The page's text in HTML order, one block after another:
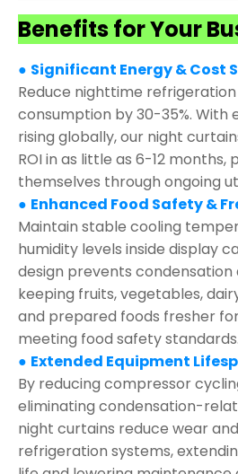
Benefits for Your
● Significant Energy & Cost
Reduce nighttime
consumption by 30-35%. With
rising globally, our night
ROI in as little as 6-12 months,
themselves through ongoing
● Enhanced Food Safety &
Maintain stable cooling
humidity levels inside display
design prevents condensation
keeping fruits, vegetables,
and prepared foods fresher
meeting food safety standards.
● Extended Equipment
By reducing compressor
eliminating condensation-
night curtains reduce wear
refrigeration systems,